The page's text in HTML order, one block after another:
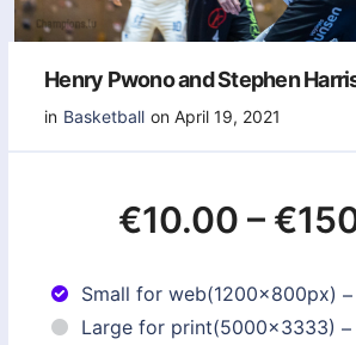
Henry Pwono and Stephen
in Basketball on April 19, 2021
€10.00 –
Small for web(1200x800px) –
Large for print(5000x3333) –